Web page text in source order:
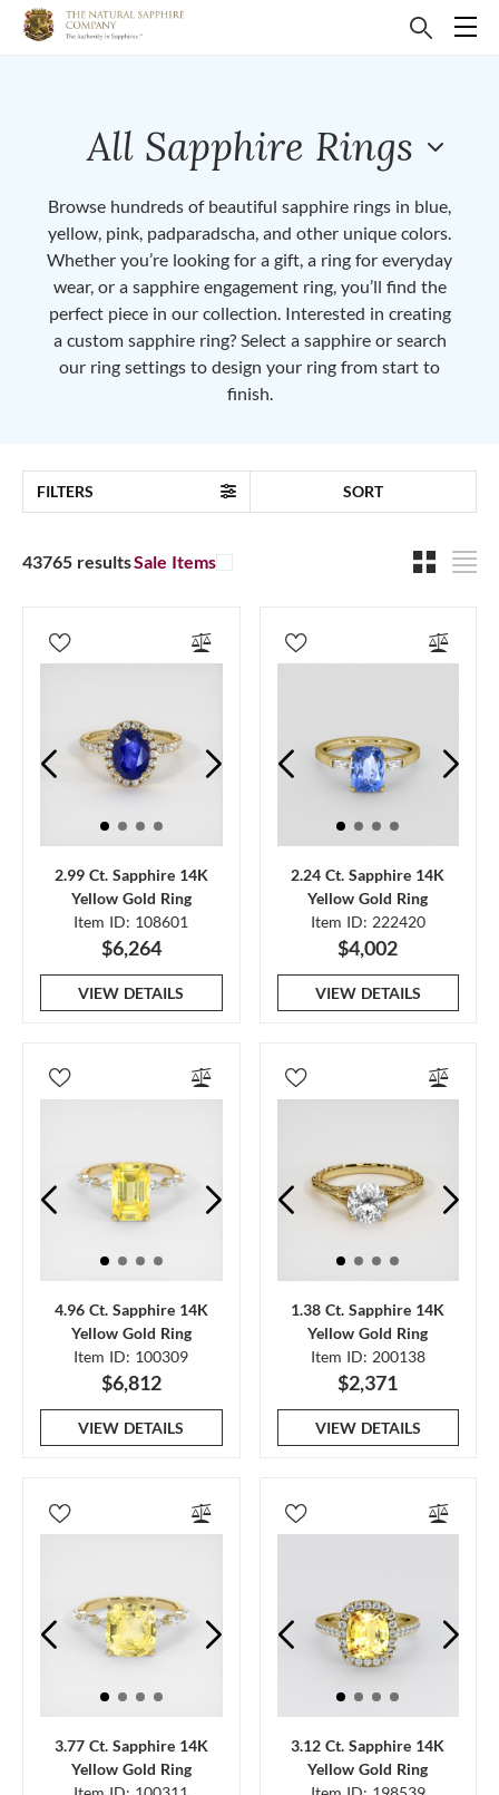
All Sapphire Rings
Browse hundreds of beautiful sapphire rings in blue,
yellow, pink, padparadscha, and other unique colors.
Whether you’re looking for a gift, a ring for everyday
wear, or a sapphire engagement ring, you’ll find the
perfect piece in our collection. Interested in creating
a custom sapphire ring? Select a sapphire or search
our ring settings to design your ring from start to
finish.
FILTERS SORT
43765 resultsSale Items
2.99 Ct. Sapphire 14K
Yellow Gold Ring
Item ID: 108601
$6,264
VIEW DETAILS
2.24 Ct. Sapphire 14K
Yellow Gold Ring
Item ID: 222420
$4,002
VIEW DETAILS
4.96 Ct. Sapphire 14K
Yellow Gold Ring
Item ID: 100309
$6,812
VIEW DETAILS
1.38 Ct. Sapphire 14K
Yellow Gold Ring
Item ID: 200138
$2,371
VIEW DETAILS
3.77 Ct. Sapphire 14K
Yellow Gold Ring
3.12 Ct. Sapphire 14K
Yellow Gold Ring